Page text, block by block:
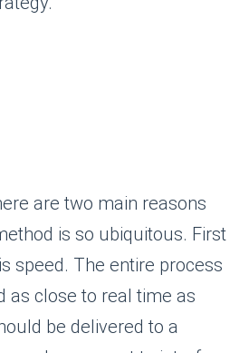
are two main reasons
is so ubiquitous. First
speed. The entire process
as close to real time as
be delivered to a